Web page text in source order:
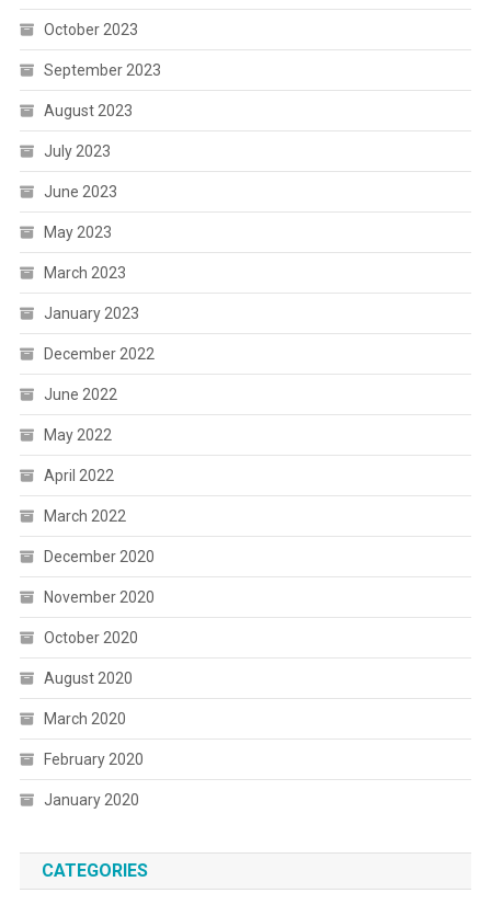
October 2023
September 2023
August 2023
July 2023
June 2023
May 2023
March 2023
January 2023
December 2022
June 2022
May 2022
April 2022
March 2022
December 2020
November 2020
October 2020
August 2020
March 2020
February 2020
January 2020
CATEGORIES